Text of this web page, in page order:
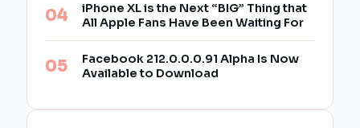
iPhone XL is the Next “BIG” Thing that
All Apple Fans Have Been Waiting For
Facebook 212.0.0.0.91 Alpha Is Now
Available to Download